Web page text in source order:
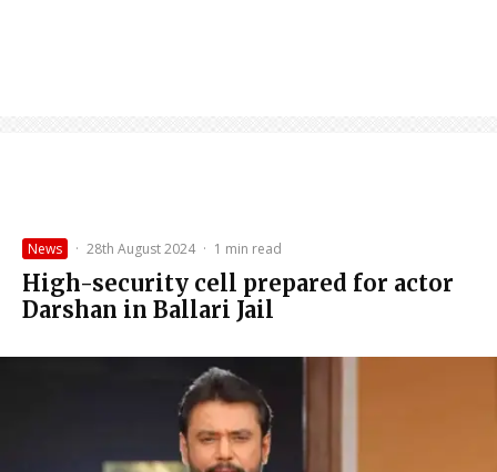
News · 28th August 2024 · 1 min read
High-security cell prepared for actor
Darshan in Ballari Jail